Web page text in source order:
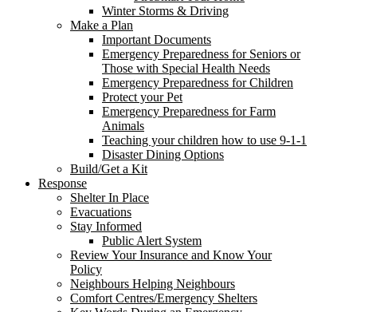
Winter Storms & Driving
Make a Plan
Important Documents
Emergency Preparedness for Seniors or
Those with Special Health Needs
Emergency Preparedness for Children
Protect your Pet
Emergency Preparedness for Farm
Animals
Teaching your children how to use 9-1-1
Disaster Dining Options
Build/Get a Kit
Response
Shelter In Place
Evacuations
Stay Informed
Public Alert System
Review Your Insurance and Know Your
Policy
Neighbours Helping Neighbours
Comfort Centres/Emergency Shelters